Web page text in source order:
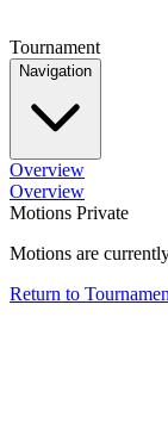
Tournament
Navigation
Overview
Overview
Motions Private
Motions are
Return to